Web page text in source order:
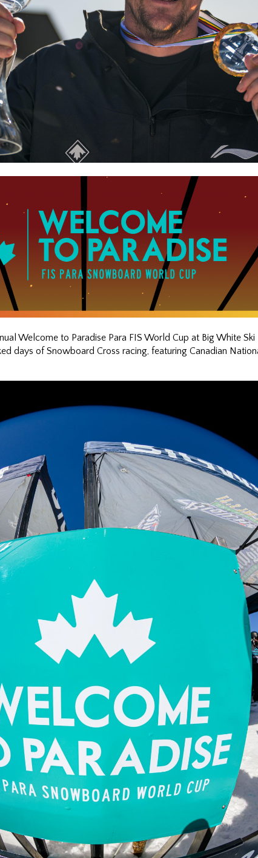
Welcome to Paradise Para FIS World Cup at Big White Ski
days of Snowboard Cross racing, featuring Canadian